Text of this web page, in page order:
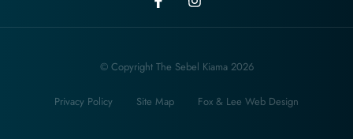
© Copyright The Sebel Kiama 2026
Privacy Policy Site Map Fox & Lee Web Design